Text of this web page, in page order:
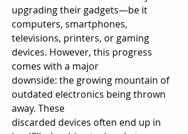
upgrading their gadgets—be it
computers, smartphones,
televisions, printers, or gaming
devices. However, this progress
comes with a major
downside: the growing mountain of
outdated electronics being thrown
away. These
discarded devices often end up in